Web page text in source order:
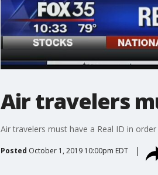
Air travelers
Air travelers must have a Real ID in
Posted October 1, 2019 10:00pm EDT